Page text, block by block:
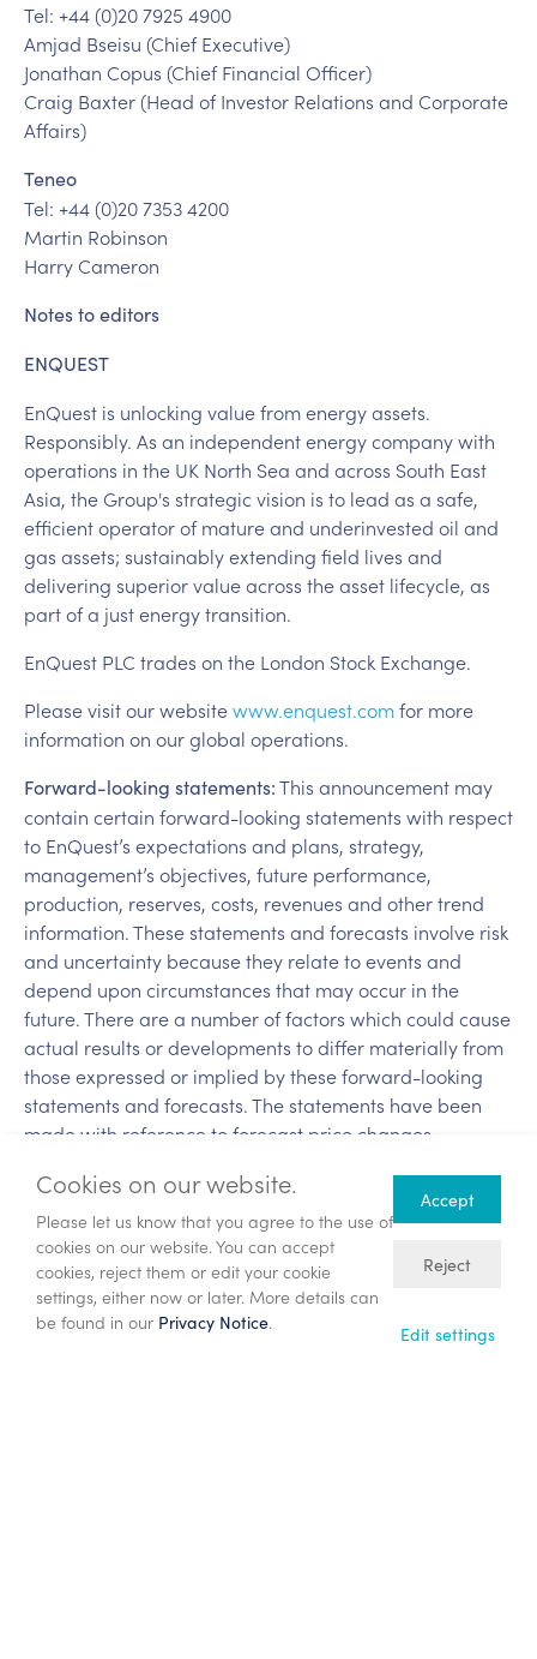
Tel: +44 (0)20 7925 4900
Amjad Bseisu (Chief Executive)
Jonathan Copus (Chief Financial Officer)
Craig Baxter (Head of Investor Relations and Corporate
Affairs)
Teneo
Tel: +44 (0)20 7353 4200
Martin Robinson
Harry Cameron
Notes to editors
ENQUEST
EnQuest is unlocking value from energy assets.
Responsibly. As an independent energy company with
operations in the UK North Sea and across South East
Asia, the Group's strategic vision is to lead as a safe,
efficient operator of mature and underinvested oil and
gas assets; sustainably extending field lives and
delivering superior value across the asset lifecycle, as
part of a just energy transition.
EnQuest PLC trades on the London Stock Exchange.
Please visit our websitewww.enquest.comfor more
information on our global operations.
Forward-looking statements:This announcement may
contain certain forward-looking statements with respect
to EnQuest’s expectations and plans, strategy,
management’s objectives, future performance,
production, reserves, costs, revenues and other trend
information. These statements and forecasts involve risk
and uncertainty because they relate to events and
depend upon circumstances that may occur in the
future. There are a number of factors which could cause
actual results or developments to differ materially from
those expressed or implied by these forward-looking
statements and forecasts. The statements have been
made with reference to forecast price changes,
environment. Nothing in this announcement should be
construed as a profit forecast. Past share performance
cannot be relied upon as a guide to future
performance.
Back
Cookies on our website.
Please let us know that you agree to the use of
cookies on our website. You can accept
cookies, reject them or edit your cookie
settings, either now or later. More details can
be found in our Privacy Notice.
Edit settings
Reject
Accept